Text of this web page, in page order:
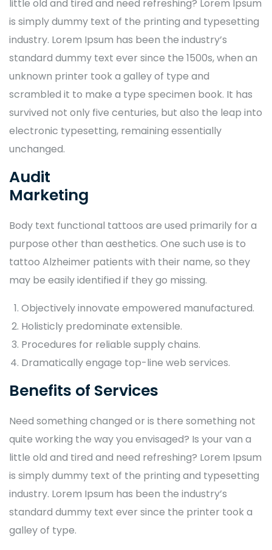
little old and tired and need refreshing? Lorem Ipsum
is simply dummy text of the printing and typesetting
industry. Lorem Ipsum has been the industry’s
standard dummy text ever since the 1500s, when an
unknown printer took a galley of type and
scrambled it to make a type specimen book. It has
survived not only five centuries, but also the leap into
electronic typesetting, remaining essentially
unchanged.
Audit
Marketing
Body text functional tattoos are used primarily for a
purpose other than aesthetics. One such use is to
tattoo Alzheimer patients with their name, so they
may be easily identified if they go missing.
Objectively innovate empowered manufactured.
Holisticly predominate extensible.
Procedures for reliable supply chains.
Dramatically engage top-line web services.
Benefits of Services
Need something changed or is there something not
quite working the way you envisaged? Is your van a
little old and tired and need refreshing? Lorem Ipsum
is simply dummy text of the printing and typesetting
industry. Lorem Ipsum has been the industry’s
standard dummy text ever since the printer took a
galley of type.